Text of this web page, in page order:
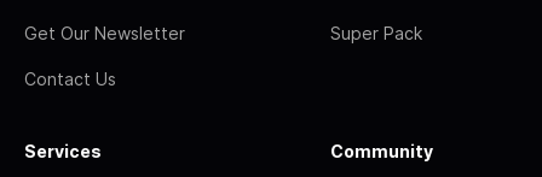
Get Our Newsletter
Contact Us
Super Pack
Services Community